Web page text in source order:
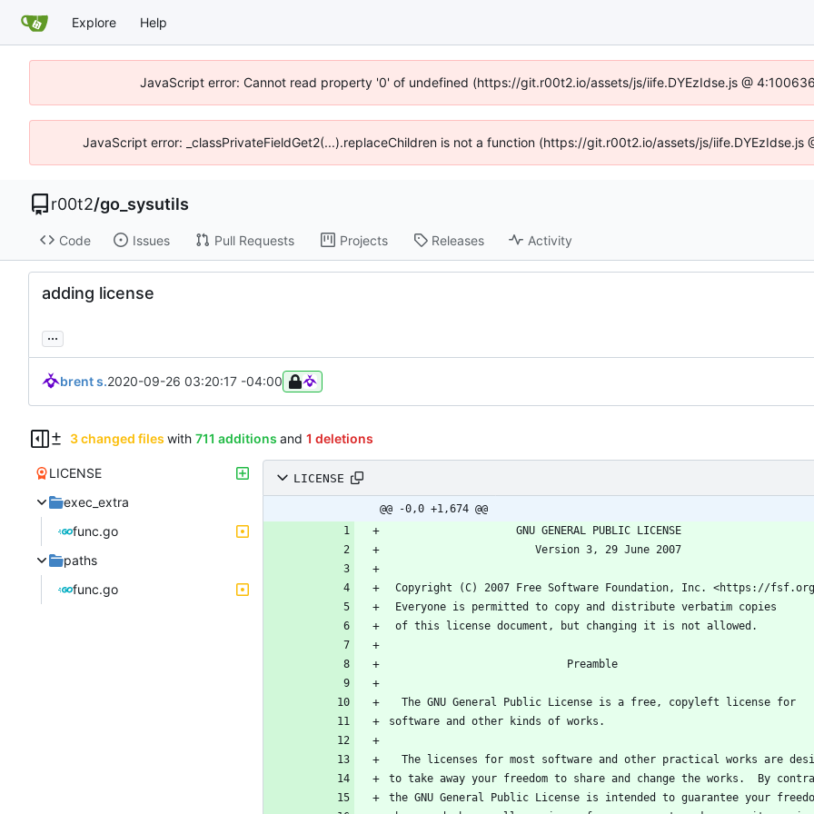
Explore Help
JavaScript error: Cannot read property '0' of undefined (https://git.r00t2.io/assets/js/iife.DYEzIdse.js @
JavaScript error: _classPrivateFieldGet2(...).replaceChildren is not a function (https://git.r00t2.io/assets/js/iife.DYEzIdse.js
r00t2/go_sysutils
Code Issues Pull Requests Projects Releases Activity
adding license
...
brent s.2020-09-26 03:20:17 -04:00
3 changed files with 711 additions and 1 deletions
LICENSE
exec_extra
func.go
paths
func.go
LICENSE
@@ -0,0 +1,674 @@